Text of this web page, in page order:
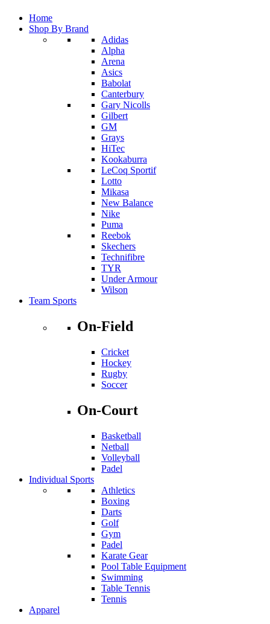
Home
Shop By Brand
Adidas
Alpha
Arena
Asics
Babolat
Canterbury
Gary Nicolls
Gilbert
GM
Grays
HiTec
Kookaburra
LeCoq Sportif
Lotto
Mikasa
New Balance
Nike
Puma
Reebok
Skechers
Technifibre
TYR
Under Armour
Wilson
Team Sports
On-Field
Cricket
Hockey
Rugby
Soccer
On-Court
Basketball
Netball
Volleyball
Padel
Individual Sports
Athletics
Boxing
Darts
Golf
Gym
Padel
Karate Gear
Pool Table Equipment
Swimming
Table Tennis
Tennis
Apparel